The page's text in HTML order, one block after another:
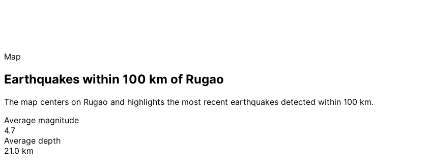
Map
Earthquakes within 100 km of Rugao
The map centers on Rugao and highlights the most recent earthquakes detected within 100 km.
Average magnitude
4.7
Average depth
21.0 km